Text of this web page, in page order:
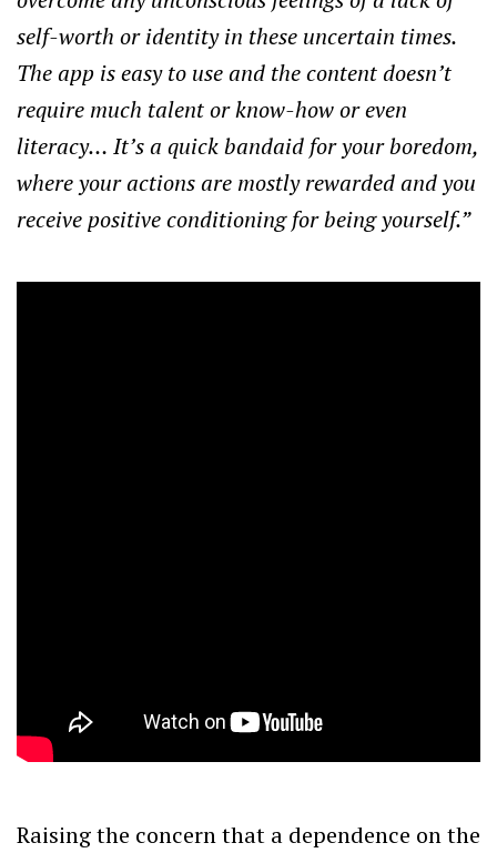
self-worth or identity in these uncertain times.
The app is easy to use and the content doesn’t
require much talent or know-how or even
literacy… It’s a quick bandaid for your boredom,
where your actions are mostly rewarded and you
receive positive conditioning for being yourself.”
Raising the concern that a dependence on the